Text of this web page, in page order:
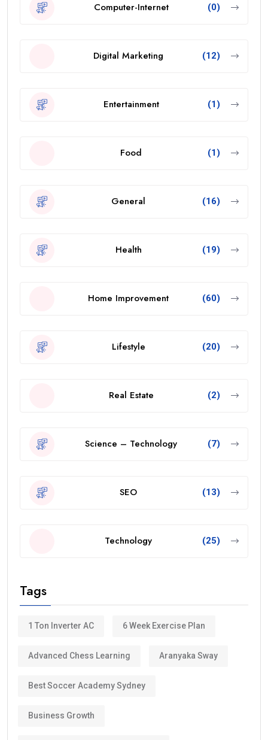
Computer-Internet (0)
Digital Marketing (12)
Entertainment (1)
Food (1)
General (16)
Health (19)
Home Improvement (60)
Lifestyle (20)
Real Estate (2)
Science – Technology (7)
SEO (13)
Technology (25)
Tags
1 Ton Inverter AC 6 Week Exercise Plan
Advanced Chess Learning Aranyaka Sway
Best Soccer Academy Sydney
Business Growth